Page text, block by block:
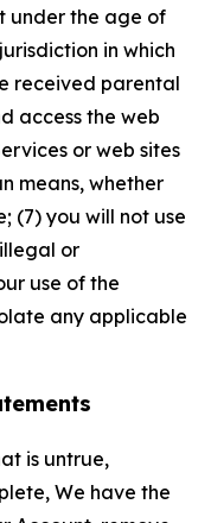
under the age of
in which
received parental
access the web
or web sites
means, whether
(7) you will not use
or
use of the
any applicable
is untrue,
We have the